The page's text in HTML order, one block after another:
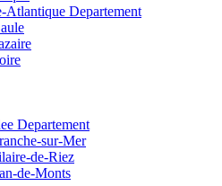
Atlantique Departement
Departement
sur-Mer
de-Riez
de-Monts